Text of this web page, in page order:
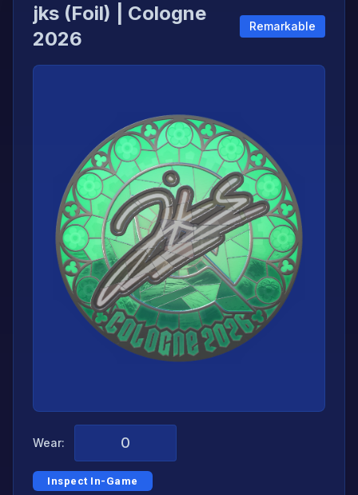
jks (Foil) | Cologne
2026
Remarkable
Wear:
Inspect In-Game